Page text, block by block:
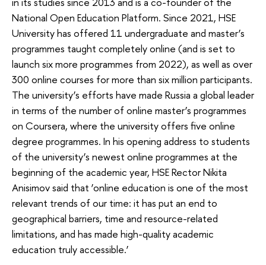
National Open Education Platform. Since 2021, HSE
University has offered 11 undergraduate and master’s
programmes taught completely online (and is set to
launch six more programmes from 2022), as well as over
300 online courses for more than six million participants.
The university’s efforts have made Russia a global leader
in terms of the number of online master’s programmes
on Coursera, where the university offers five online
degree programmes. In his opening address to students
of the university’s newest online programmes at the
beginning of the academic year, HSE Rector Nikita
Anisimov said that ‘online education is one of the most
relevant trends of our time: it has put an end to
geographical barriers, time and resource-related
limitations, and has made high-quality academic
education truly accessible.’